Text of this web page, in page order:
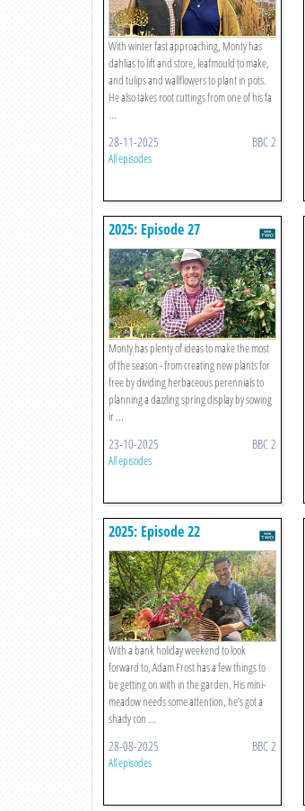
With winter fast approaching, Monty has
dahlias to lift and store, leafmould to make,
and tulips and wallflowers to plant in pots.
He also takes root cuttings from one of his fa
...
28-11-2025 BBC 2
All episodes
2025: Episode 27
Monty has plenty of ideas to make the most
of the season - from creating new plants for
free by dividing herbaceous perennials to
planning a dazzling spring display by sowing
ir ...
23-10-2025 BBC 2
All episodes
2025: Episode 22
With a bank holiday weekend to look
forward to, Adam Frost has a few things to
be getting on with in the garden. His mini-
meadow needs some attention, he’s got a
shady con ...
28-08-2025 BBC 2
All episodes